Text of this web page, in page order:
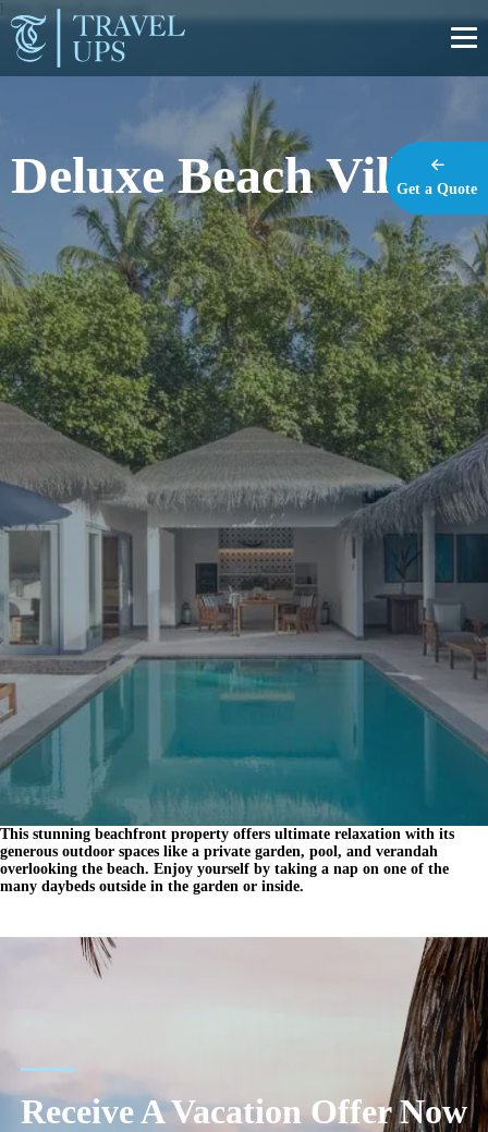
https://travel-ups.com
Deluxe Beach Villas
This stunning beachfront property offers ultimate relaxation with its
generous outdoor spaces like a private garden, pool, and verandah
overlooking the beach. Enjoy yourself by taking a nap on one of the
many daybeds outside in the garden or inside.
Receive A Vacation Offer Now
Get a Quote